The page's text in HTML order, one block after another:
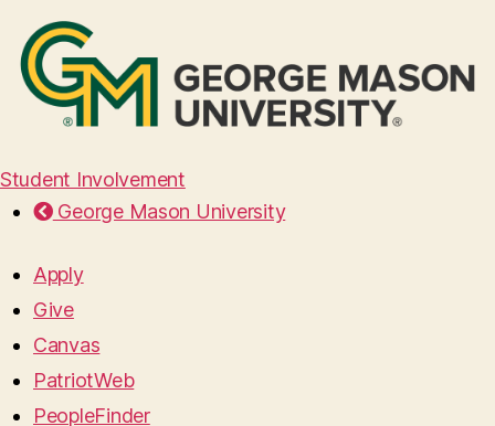
Student Involvement
George Mason University
Apply
Give
Canvas
PatriotWeb
PeopleFinder